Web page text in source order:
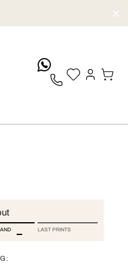
LAST PRINTS